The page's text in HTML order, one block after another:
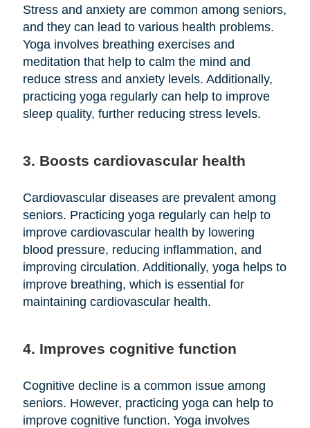
Stress and anxiety are common among seniors,
and they can lead to various health problems.
Yoga involves breathing exercises and
meditation that help to calm the mind and
reduce stress and anxiety levels. Additionally,
practicing yoga regularly can help to improve
sleep quality, further reducing stress levels.
3. Boosts cardiovascular health
Cardiovascular diseases are prevalent among
seniors. Practicing yoga regularly can help to
improve cardiovascular health by lowering
blood pressure, reducing inflammation, and
improving circulation. Additionally, yoga helps to
improve breathing, which is essential for
maintaining cardiovascular health.
4. Improves cognitive function
Cognitive decline is a common issue among
seniors. However, practicing yoga can help to
improve cognitive function. Yoga involves